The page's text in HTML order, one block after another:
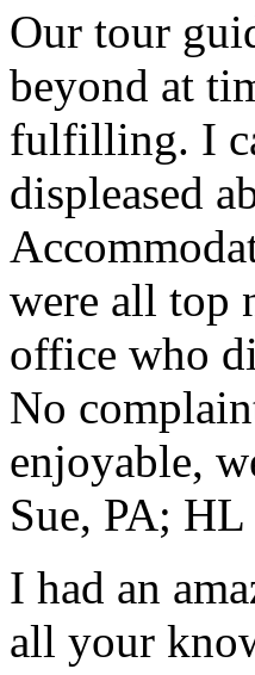
Our tour
beyond at
fulfilling. I
displeased
were all top
office who
No
enjoyable,
Sue, PA;
I had an
all your